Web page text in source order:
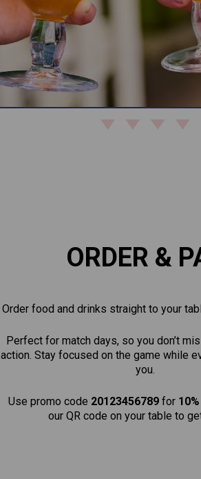
ORDER &
Order food and drinks straight to your
Perfect for match days, so you don’t
action. Stay focused on the game while
you.
Use promo code 20123456789 for
our QR code on your table to